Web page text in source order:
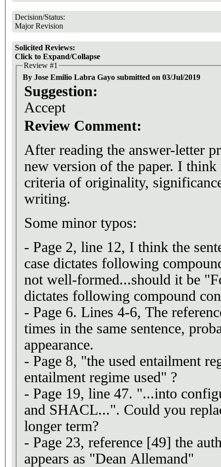
Decision/Status:
Major Revision
Solicited Reviews:
Click to Expand/Collapse
Review #1
By Jose Emilio Labra Gayo submitted on 03/Jul/2019
Suggestion:
Accept
Review Comment:
After reading the answer-letter
new version of the paper. I
criteria of originality,
writing.
Some minor typos:
- Page 2, line 12, I think the
case dictates following
not well-formed...should it be
dictates following compound
- Page 6. Lines 4-6, The
times in the same sentence,
appearance.
- Page 8, "the used entailment
entailment regime used" ?
- Page 19, line 47. "...into
and SHACL...". Could you
longer term?
- Page 23, reference [49] the
appears as "Dean Allemand"